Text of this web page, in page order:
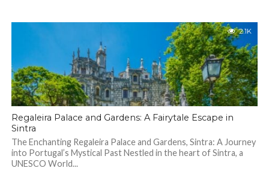
2.1K
Regaleira Palace and Gardens: A Fairytale Escape in
Sintra
The Enchanting Regaleira Palace and Gardens, Sintra: A Journey
into Portugal’s Mystical Past Nestled in the heart of Sintra, a
UNESCO World...